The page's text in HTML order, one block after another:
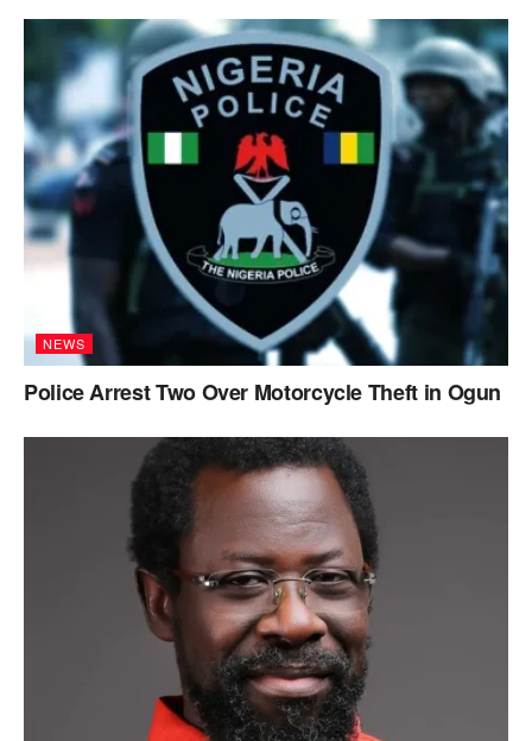
NEWS
Police Arrest Two Over Motorcycle Theft in Ogun